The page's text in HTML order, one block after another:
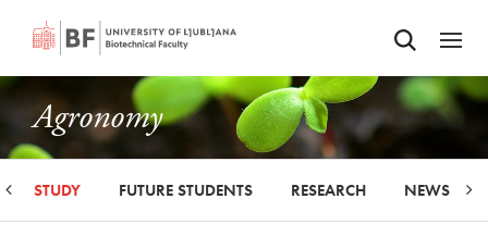
SKIP TO MAIN CONTENTOdpri iskalnik
Odpri
Agronomy
STUDY FUTURE STUDENTS RESEARCH NEWS